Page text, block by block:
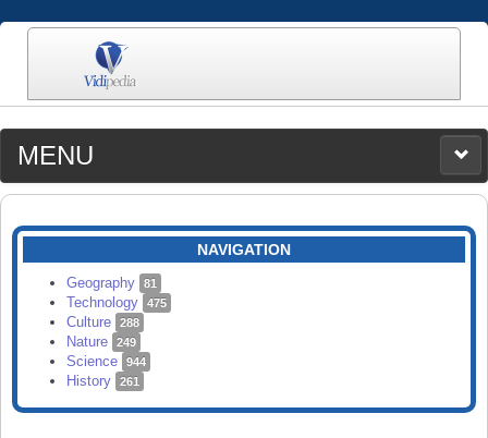
MENU
MEDIA
CATEGORIES
SEARCH
NAVIGATION
Geography 81
Technology 475
Culture 288
Nature 249
Science 944
History 261